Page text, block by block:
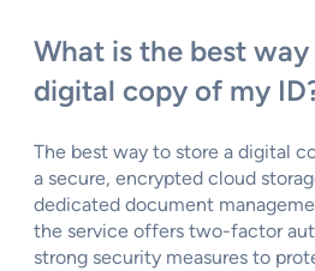
What is the best
digital copy of my
The best way to store a digital
a secure, encrypted cloud
dedicated document
the service offers two-factor
strong security measures to